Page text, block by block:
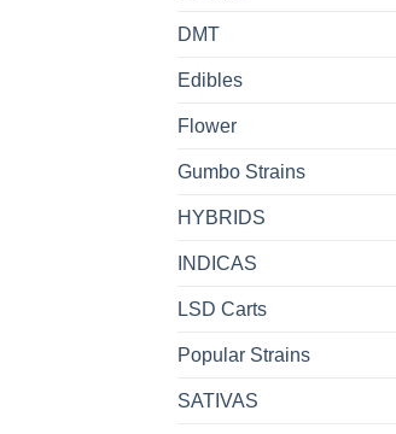
DMT
Edibles
Flower
Gumbo Strains
HYBRIDS
INDICAS
LSD Carts
Popular Strains
SATIVAS